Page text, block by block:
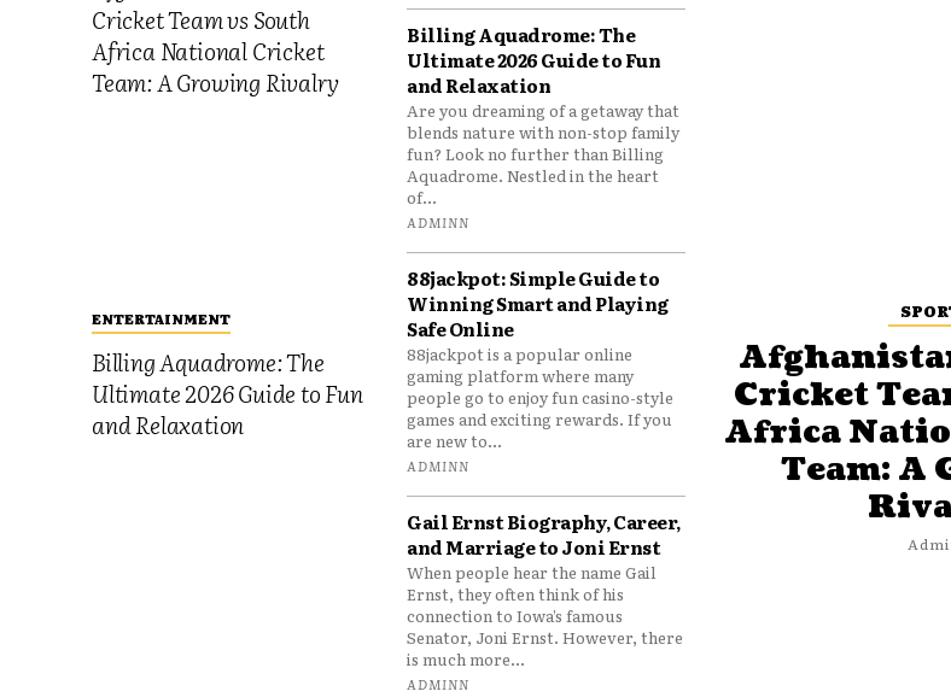
Cricket Team vs South
Africa National Cricket
Team: A Growing Rivalry
ENTERTAINMENT
Billing Aquadrome: The
Ultimate 2026 Guide to Fun
and Relaxation
Billing Aquadrome: The
Ultimate 2026 Guide to Fun
and Relaxation
Are you dreaming of a getaway that
blends nature with non-stop family
fun? Look no further than Billing
Aquadrome. Nestled in the heart
of...
ADMINN
88jackpot: Simple Guide to
Winning Smart and Playing
Safe Online
88jackpot is a popular online
gaming platform where many
people go to enjoy fun casino-style
games and exciting rewards. If you
are new to...
ADMINN
Gail Ernst Biography, Career,
and Marriage to Joni Ernst
When people hear the name Gail
Ernst, they often think of his
connection to Iowa’s famous
Senator, Joni Ernst. However, there
is much more...
ADMINN
Cricket
Africa
Team: A